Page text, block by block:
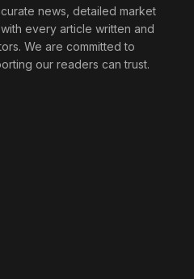
news, detailed market
every article written and
We are committed to
our readers can trust.